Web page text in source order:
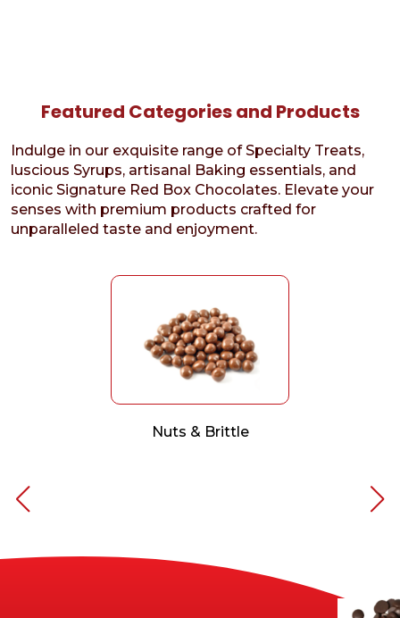
Featured Categories and Products
Indulge in our exquisite range of Specialty Treats,
luscious Syrups, artisanal Baking essentials, and
iconic Signature Red Box Chocolates. Elevate your
senses with premium products crafted for
unparalleled taste and enjoyment.
Nuts & Brittle